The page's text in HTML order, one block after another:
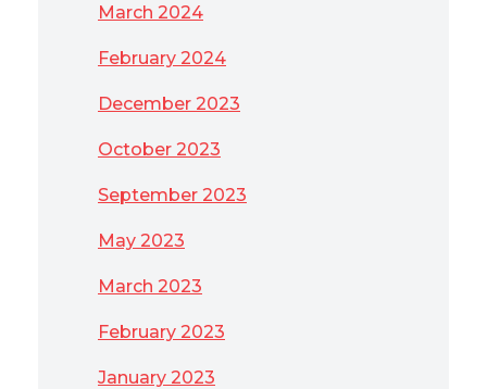
March 2024
February 2024
December 2023
October 2023
September 2023
May 2023
March 2023
February 2023
January 2023